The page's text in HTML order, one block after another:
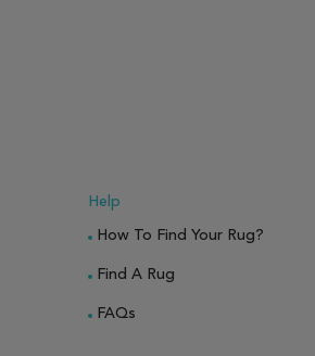
Help
How To Find Your Rug?
Find A Rug
FAQs